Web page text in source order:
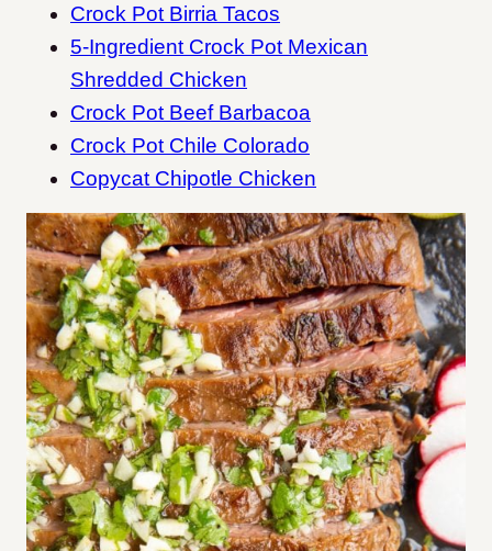
Crock Pot Birria Tacos
5-Ingredient Crock Pot Mexican
Shredded Chicken
Crock Pot Beef Barbacoa
Crock Pot Chile Colorado
Copycat Chipotle Chicken